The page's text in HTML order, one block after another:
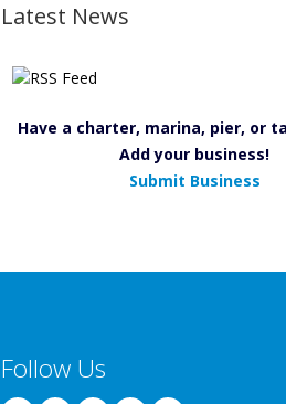
Latest News
Have a charter, marina, pier, or
Add your business!
Submit Business
Follow Us